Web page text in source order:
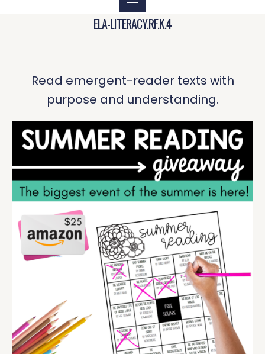
ELA-LITERACY.RF.K.4
Read emergent-reader texts with
purpose and understanding.